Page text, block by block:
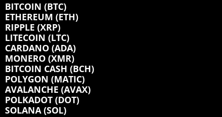
BITCOIN (BTC)
ETHEREUM (ETH)
RIPPLE (XRP)
LITECOIN (LTC)
CARDANO (ADA)
MONERO (XMR)
BITCOIN CASH (BCH)
POLYGON (MATIC)
AVALANCHE (AVAX)
POLKADOT (DOT)
SOLANA (SOL)